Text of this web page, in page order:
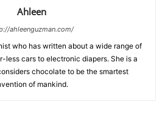
Ahleen
ahleenguzman.com/
who has written about a wide range of
less cars to electronic diapers. She is a
chocolate to be the smartest
of mankind.